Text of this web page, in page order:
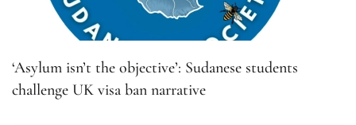
‘Asylum isn’t the objective’: Sudanese students
challenge UK visa ban narrative